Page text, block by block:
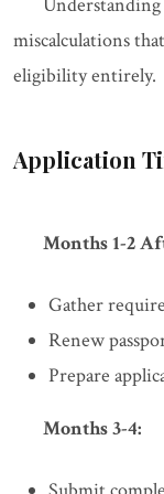
miscalculations
eligibility entirely.
Application
Months 1-2
Gather
Renew
Prepare
Months 3-4: